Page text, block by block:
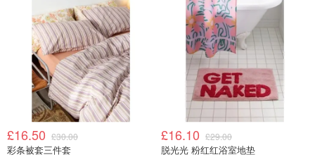
£16.50 £30.00
彩条被套三件套
£16.10 £29.00
脱光光 粉红红浴室地垫